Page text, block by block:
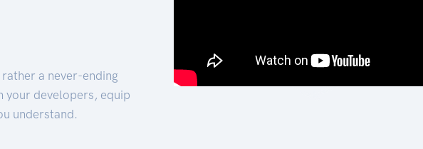
a never-ending
your developers, equip
understand.